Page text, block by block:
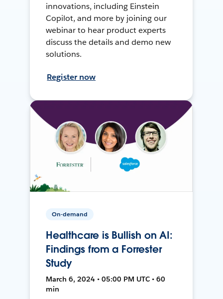
innovations, including Einstein
Copilot, and more by joining our
webinar to hear product experts
discuss the details and demo new
solutions.
Register now
On-demand
Healthcare is Bullish on AI:
Findings from a Forrester
Study
March 6, 2024 • 05:00 PM UTC • 60
min